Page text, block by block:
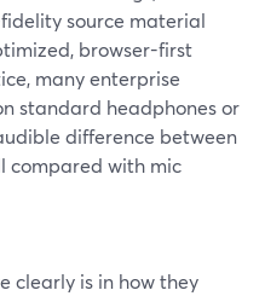
source material
browser-first
many enterprise
standard headphones or
difference between
compared with mic
clearly is in how they